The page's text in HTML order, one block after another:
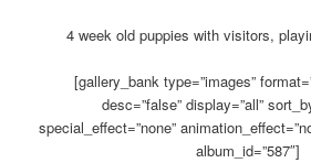
4 week old puppies with visitors,
[gallery_bank type=”images”
desc=”false” display=”all”
special_effect=”none”
album_id=”587″]